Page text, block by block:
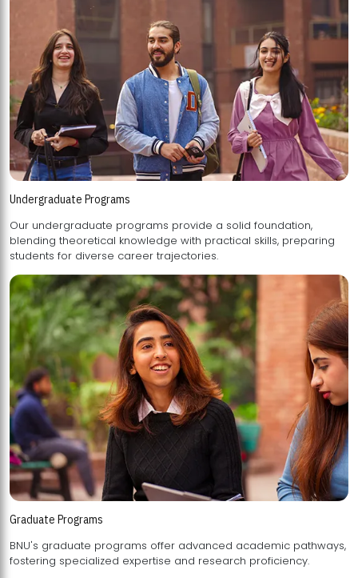
Undergraduate Programs
Our undergraduate programs provide a solid foundation,
blending theoretical knowledge with practical skills, preparing
students for diverse career trajectories.
Graduate Programs
BNU's graduate programs offer advanced academic pathways,
fostering specialized expertise and research proficiency.